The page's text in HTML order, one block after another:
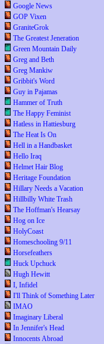
Google News
GOP Vixen
GraniteGrok
The Greatest Jeneration
Green Mountain Daily
Greg and Beth
Greg Mankiw
Gribbit's Word
Guy in Pajamas
Hammer of Truth
The Happy Feminist
Hatless in Hattiesburg
The Heat Is On
Hell in a Handbasket
Hello Iraq
Helmet Hair Blog
Heritage Foundation
Hillary Needs a Vacation
Hillbilly White Trash
The Hoffman's Hearsay
Hog on Ice
HolyCoast
Homeschooling 9/11
Horsefeathers
Huck Upchuck
Hugh Hewitt
I, Infidel
I'll Think of Something Later
IMAO
Imaginary Liberal
In Jennifer's Head
Innocents Abroad